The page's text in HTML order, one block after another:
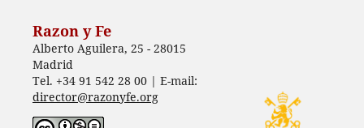
Razon y Fe
Alberto Aguilera, 25 - 28015
Madrid
Tel. +34 91 542 28 00 | E-mail:
director@razonyfe.org